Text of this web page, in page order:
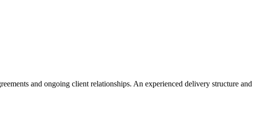
and ongoing client relationships. An experienced delivery structure and